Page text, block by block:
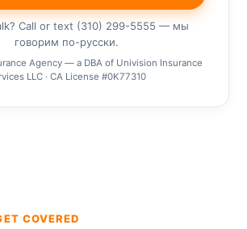
Call or text (310) 299-5555 — мы
говорим по-русски.
Agency — a DBA of Univision Insurance
LLC · CA License #0K77310
COVERED